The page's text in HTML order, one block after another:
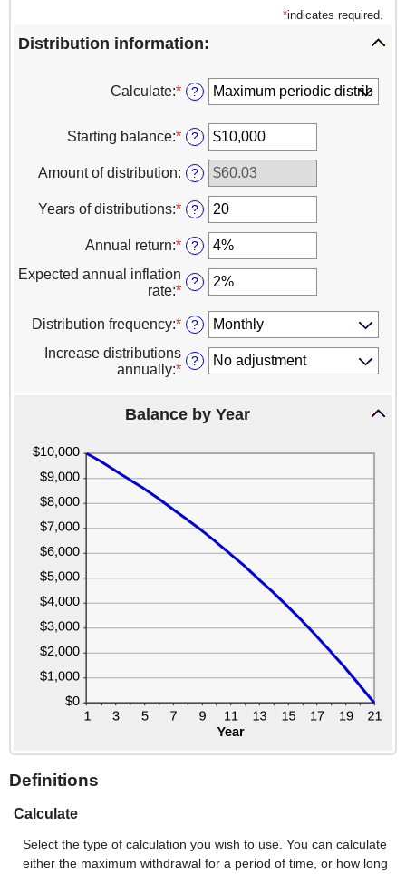
*indicates required.
Distribution information:
Calculate:* ?
Starting balance:* Enter
amount
between
$0
and
$100,000,000
?
Amount of distribution: ?
Years of distributions:* Enter
amount
between
1
and
?
Annual return:* Enter
amount
between
and
20%
?
Expected annual inflation
rate:* Enter
amount
between
0%
and
?
Distribution frequency:* ?
Increase distributions
annually:*
?
Balance by Year
Definitions
Calculate
Select the type of calculation you wish to use. You can calculate
either the maximum withdrawal for a period of time, or how long